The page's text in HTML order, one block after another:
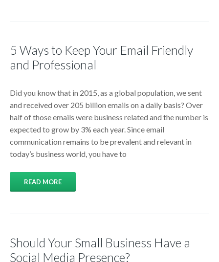
5 Ways to Keep Your Email Friendly
and Professional
Did you know that in 2015, as a global population, we sent
and received over 205 billion emails on a daily basis? Over
half of those emails were business related and the number is
expected to grow by 3% each year. Since email
communication remains to be prevalent and relevant in
today’s business world, you have to
READ MORE
Should Your Small Business Have a
Social Media Presence?